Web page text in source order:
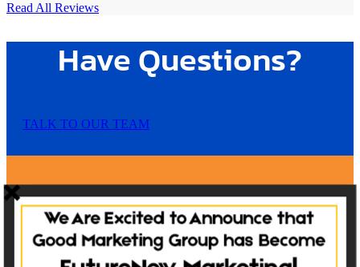
Read All Reviews
Have Questions?
TALK TO OUR TEAM